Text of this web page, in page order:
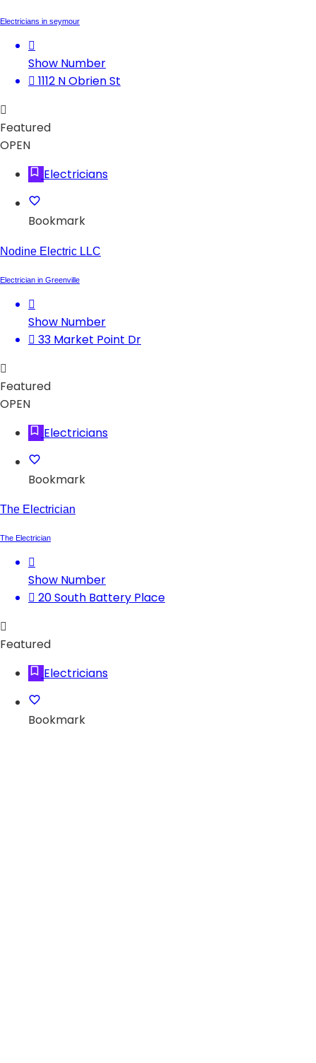
Electricians in seymour
Show Number
1112 N Obrien St
Featured
OPEN
Electricians
Bookmark
Nodine Electric LLC
Electrician in Greenville
Show Number
33 Market Point Dr
Featured
OPEN
Electricians
Bookmark
The Electrician
The Electrician
Show Number
20 South Battery Place
Featured
Electricians
Bookmark